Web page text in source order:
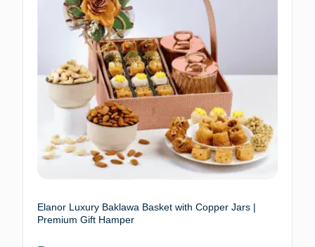
Elanor Luxury Baklawa Basket with Copper Jars |
Premium Gift Hamper